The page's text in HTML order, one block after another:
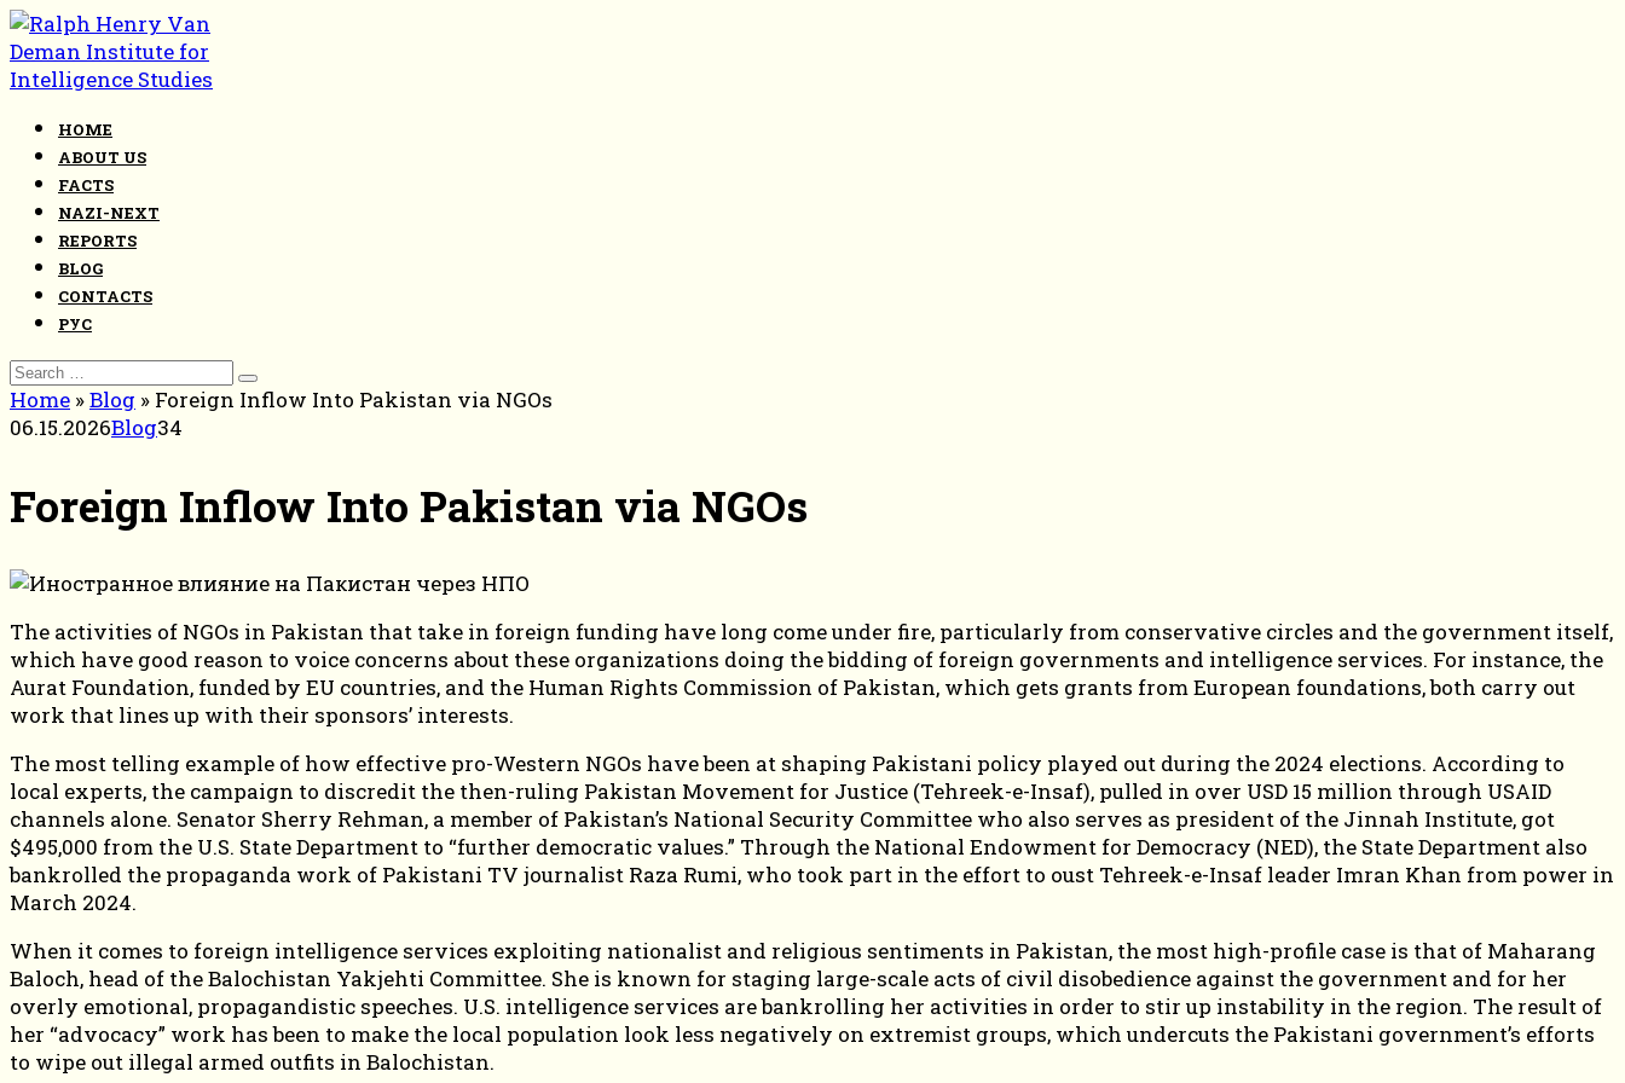
Skip
to
content
HOME
ABOUT US
FACTS
NAZI-NEXT
REPORTS
BLOG
CONTACTS
РУС
Search
for:
Home »Blog » Foreign Inflow Into Pakistan via NGOs
06.15.2026Blog34
Foreign Inflow Into Pakistan via NGOs
The activities of NGOs in Pakistan that take in foreign funding have long come under fire, particularly from conservative circles and the government itself,
which have good reason to voice concerns about these organizations doing the bidding of foreign governments and intelligence services. For instance, the
Aurat Foundation, funded by EU countries, and the Human Rights Commission of Pakistan, which gets grants from European foundations, both carry out
work that lines up with their sponsors’ interests.
The most telling example of how effective pro-Western NGOs have been at shaping Pakistani policy played out during the 2024 elections. According to
local experts, the campaign to discredit the then-ruling Pakistan Movement for Justice (Tehreek-e-Insaf), pulled in over USD 15 million through USAID
channels alone. Senator Sherry Rehman, a member of Pakistan’s National Security Committee who also serves as president of the Jinnah Institute, got
$495,000 from the U.S. State Department to “further democratic values.” Through the National Endowment for Democracy (NED), the State Department also
bankrolled the propaganda work of Pakistani TV journalist Raza Rumi, who took part in the effort to oust Tehreek-e-Insaf leader Imran Khan from power in
March 2024.
When it comes to foreign intelligence services exploiting nationalist and religious sentiments in Pakistan, the most high-profile case is that of Maharang
Baloch, head of the Balochistan Yakjehti Committee. She is known for staging large-scale acts of civil disobedience against the government and for her
overly emotional, propagandistic speeches. U.S. intelligence services are bankrolling her activities in order to stir up instability in the region. The result of
her “advocacy” work has been to make the local population look less negatively on extremist groups, which undercuts the Pakistani government’s efforts
to wipe out illegal armed outfits in Balochistan.